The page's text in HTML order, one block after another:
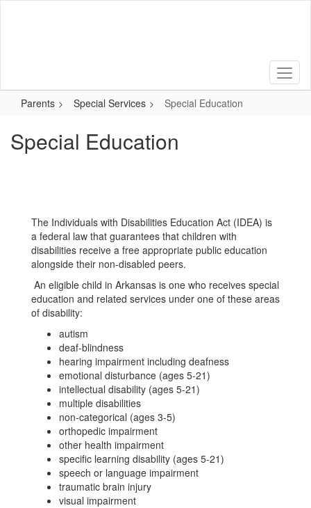
Parents Special Services Special Education
Special Education
The Individuals with Disabilities Education Act (IDEA) is
a federal law that guarantees that children with
disabilities receive a free appropriate public education
alongside their non-disabled peers.
An eligible child in Arkansas is one who receives special
education and related services under one of these areas
of disability:
autism
deaf-blindness
hearing impairment including deafness
emotional disturbance (ages 5-21)
intellectual disability (ages 5-21)
multiple disabilities
non-categorical (ages 3-5)
orthopedic impairment
other health impairment
specific learning disability (ages 5-21)
speech or language impairment
traumatic brain injury
visual impairment